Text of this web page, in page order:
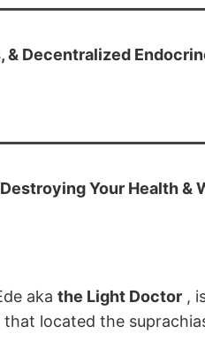
Decentralized
Your Health
aka the Light Doctor ,
located the